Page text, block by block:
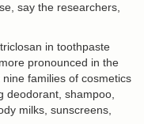
say the researchers,
in toothpaste
pronounced in the
families of cosmetics
deodorant, shampoo,
milks, sunscreens,